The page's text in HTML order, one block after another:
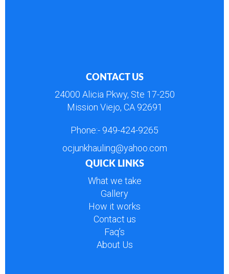
CONTACT US
24000 Alicia Pkwy, Ste 17-250
Mission Viejo, CA 92691
Phone:- 949-424-9265
ocjunkhauling@yahoo.com
QUICK LINKS
What we take
Gallery
How it works
Contact us
Faq’s
About Us